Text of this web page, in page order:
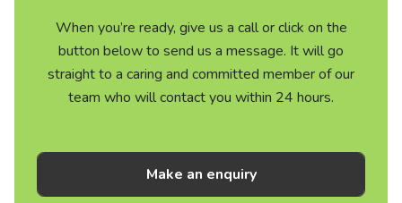
When you’re ready, give us a call or click on the
button below to send us a message. It will go
straight to a caring and committed member of our
team who will contact you within 24 hours.
Make an enquiry